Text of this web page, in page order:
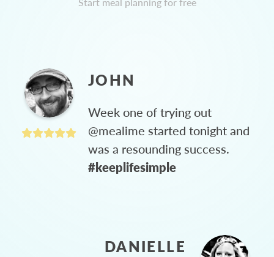
JOHN
Week one of trying out
@mealime started tonight and
was a resounding success.
#keeplifesimple
DANIELLE